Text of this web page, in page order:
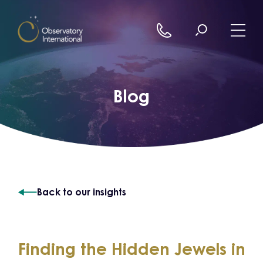
Blog
Back to our insights
Finding the Hidden Jewels in